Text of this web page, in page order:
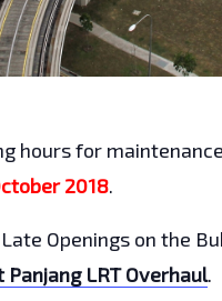
hours for
2018.
Openings on the
Panjang LRT Overhaul.